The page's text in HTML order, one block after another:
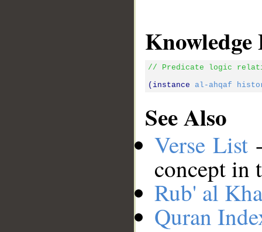
Knowledge
// Predicate logic
(instance al-ahqaf
See Also
Verse List
concept in
Rub' al
Quran